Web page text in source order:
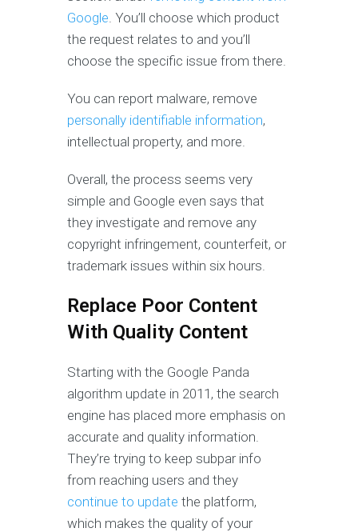
Google . You’ll choose which product
the request relates to and you’ll
choose the specific issue from there.
You can report malware, remove
personally identifiable information,
intellectual property, and more.
Overall, the process seems very
simple and Google even says that
they investigate and remove any
copyright infringement, counterfeit, or
trademark issues within six hours.
Replace Poor Content
With Quality Content
Starting with the Google Panda
algorithm update in 2011, the search
engine has placed more emphasis on
accurate and quality information.
They’re trying to keep subpar info
from reaching users and they
continue to update the platform,
which makes the quality of your